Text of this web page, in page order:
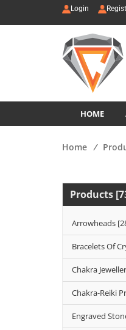
Login
HOME
Home /
Products
Arrowheads
Bracelets Of
Chakra
Chakra-Reiki
Engraved